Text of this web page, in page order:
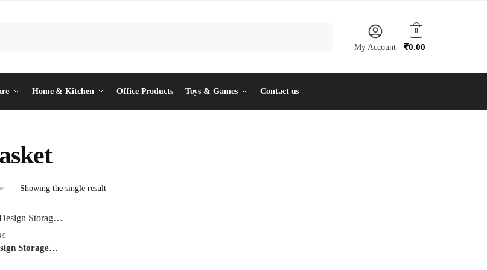
My Account
0
₹0.00
Home & Kitchen Office Products Toys & Games Contact us
Showing the single result
Storage
Bin for